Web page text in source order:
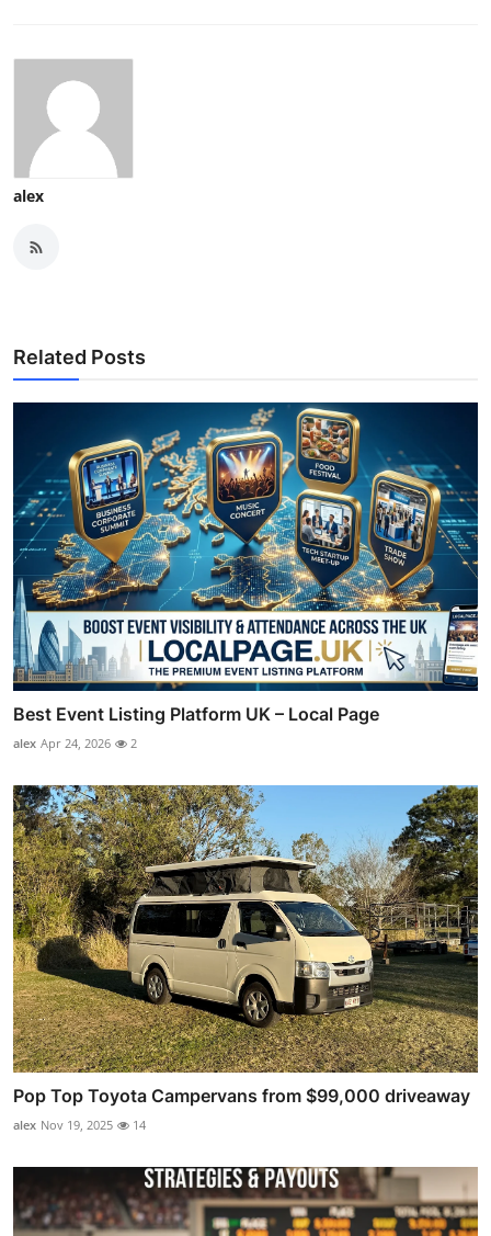
alex
Related Posts
Best Event Listing Platform UK – Local Page
alex Apr 24, 2026 2
Pop Top Toyota Campervans from $99,000 driveaway
alex Nov 19, 2025 14